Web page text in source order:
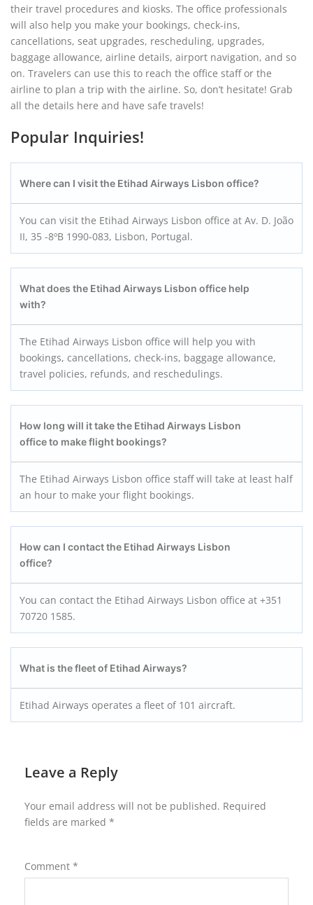
their travel procedures and kiosks. The office professionals
will also help you make your bookings, check-ins,
cancellations, seat upgrades, rescheduling, upgrades,
baggage allowance, airline details, airport navigation, and so
on. Travelers can use this to reach the office staff or the
airline to plan a trip with the airline. So, don’t hesitate! Grab
all the details here and have safe travels!
Popular Inquiries!
Where can I visit the Etihad Airways Lisbon office?
You can visit the Etihad Airways Lisbon office at Av. D. João
II, 35 -8ºB 1990-083, Lisbon, Portugal.
What does the Etihad Airways Lisbon office help
with?
The Etihad Airways Lisbon office will help you with
bookings, cancellations, check-ins, baggage allowance,
travel policies, refunds, and reschedulings.
How long will it take the Etihad Airways Lisbon
office to make flight bookings?
The Etihad Airways Lisbon office staff will take at least half
an hour to make your flight bookings.
How can I contact the Etihad Airways Lisbon
office?
You can contact the Etihad Airways Lisbon office at +351
70720 1585.
What is the fleet of Etihad Airways?
Etihad Airways operates a fleet of 101 aircraft.
Leave a Reply
Your email address will not be published. Required
fields are marked *
Comment *